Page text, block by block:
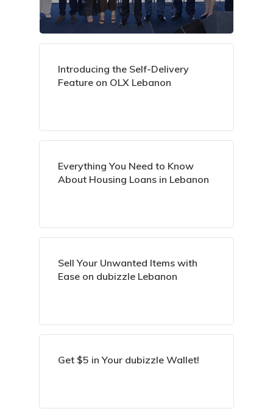
Introducing the Self-Delivery
Feature on OLX Lebanon
Everything You Need to Know
About Housing Loans in Lebanon
Sell Your Unwanted Items with
Ease on dubizzle Lebanon
Get $5 in Your dubizzle Wallet!